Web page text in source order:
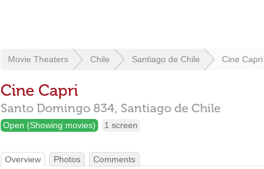
Movie Theaters Chile Santiago de Chile Cine Capri
Cine Capri
Santo Domingo 834, Santiago de Chile
Open (Showing movies) 1 screen
Overview Photos Comments